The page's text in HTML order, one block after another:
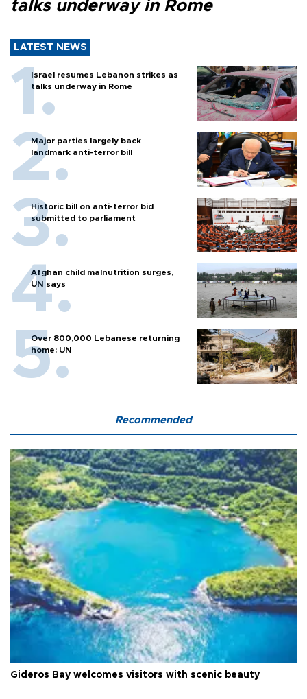
talks underway in Rome
LATEST NEWS
Israel resumes Lebanon strikes as
talks underway in Rome
Major parties largely back
landmark anti-terror bill
Historic bill on anti-terror bid
submitted to parliament
Afghan child malnutrition surges,
UN says
Over 800,000 Lebanese returning
home: UN
Recommended
Gideros Bay welcomes visitors with scenic beauty